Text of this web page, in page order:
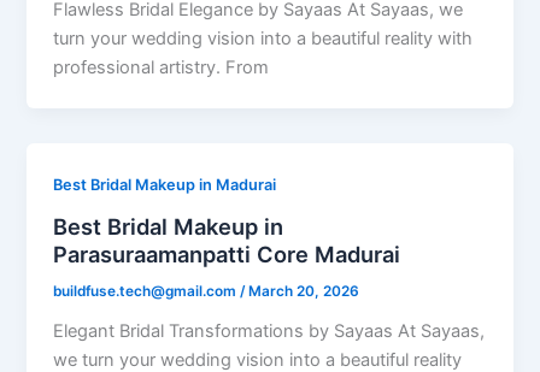
Flawless Bridal Elegance by Sayaas At Sayaas, we
turn your wedding vision into a beautiful reality with
professional artistry. From
Best Bridal Makeup in Madurai
Best Bridal Makeup in
Parasuraamanpatti Core Madurai
buildfuse.tech@gmail.com /March 20, 2026
Elegant Bridal Transformations by Sayaas At Sayaas,
we turn your wedding vision into a beautiful reality